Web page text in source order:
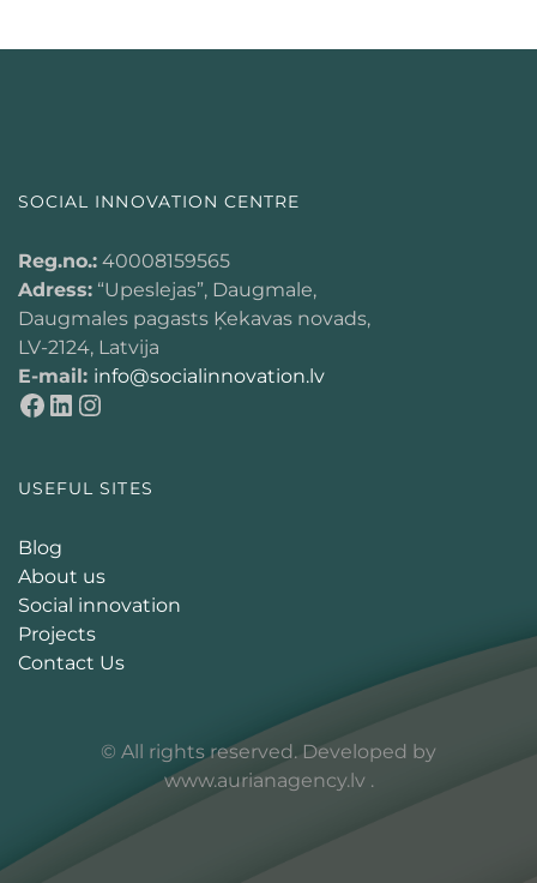
SOCIAL INNOVATION CENTRE
Reg.no.: 40008159565
Adress: “Upeslejas”, Daugmale,
Daugmales pagasts Ķekavas novads,
LV-2124, Latvija
E-mail: info@socialinnovation.lv
USEFUL SITES
Blog
About us
Social innovation
Projects
Contact Us
© All rights reserved. Developed by
www.aurianagency.lv .